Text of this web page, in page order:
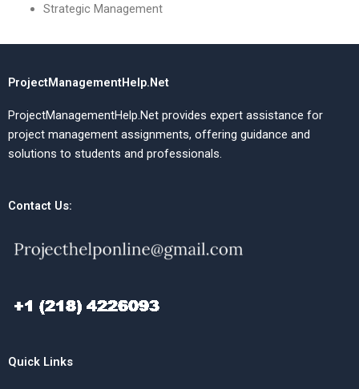
Strategic Management
ProjectManagementHelp.Net
ProjectManagementHelp.Net provides expert assistance for
project management assignments, offering guidance and
solutions to students and professionals.
Contact Us:
Quick Links